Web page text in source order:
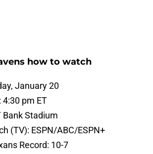
how to watch
January 20
4:30 pm ET
Bank Stadium
(TV): ESPN/ABC/ESPN+
Record: 10-7